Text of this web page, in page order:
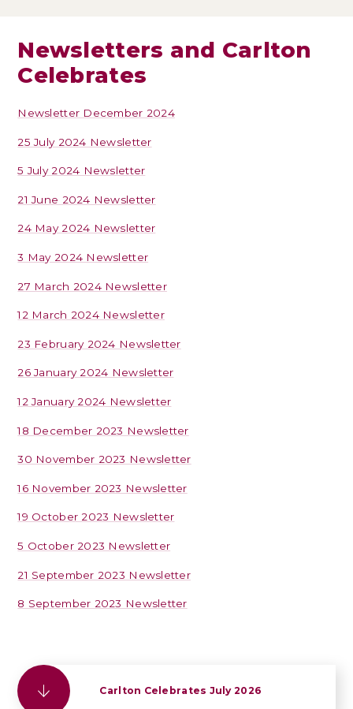
Newsletters and Carlton
Celebrates
Newsletter December 2024
25 July 2024 Newsletter
5 July 2024 Newsletter
21 June 2024 Newsletter
24 May 2024 Newsletter
3 May 2024 Newsletter
27 March 2024 Newsletter
12 March 2024 Newsletter
23 February 2024 Newsletter
26 January 2024 Newsletter
12 January 2024 Newsletter
18 December 2023 Newsletter
30 November 2023 Newsletter
16 November 2023 Newsletter
19 October 2023 Newsletter
5 October 2023 Newsletter
21 September 2023 Newsletter
8 September 2023 Newsletter
Carlton Celebrates July 2026